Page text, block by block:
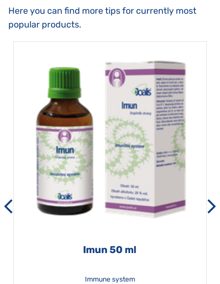
Here you can find more tips for currently most
popular products.
Imun 50 ml
Immune system